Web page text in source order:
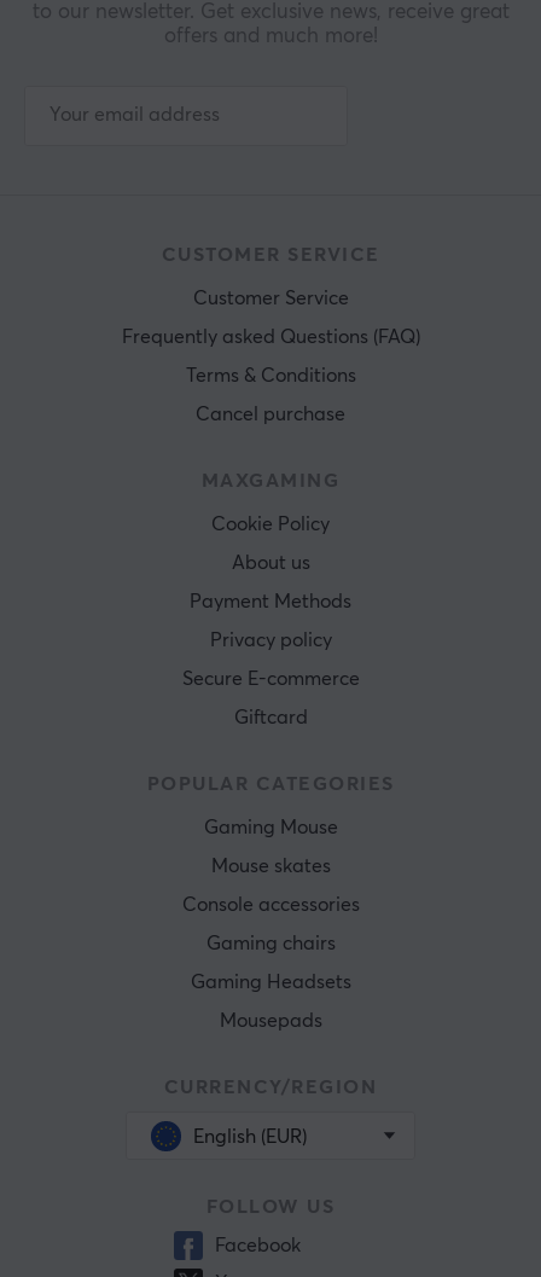
to our newsletter. Get exclusive news, receive great
offers and much more!
CUSTOMER SERVICE
Customer Service
Frequently asked Questions (FAQ)
Terms & Conditions
Cancel purchase
MAXGAMING
Cookie Policy
About us
Payment Methods
Privacy policy
Secure E-commerce
Giftcard
POPULAR CATEGORIES
Gaming Mouse
Mouse skates
Console accessories
Gaming chairs
Gaming Headsets
Mousepads
CURRENCY/REGION
English (EUR)
FOLLOW US
Facebook